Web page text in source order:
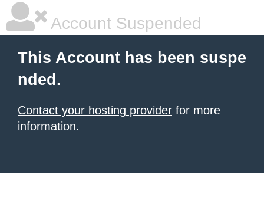
Account Suspended
This Account has been suspe
nded.
Contact your hosting provider for more
information.